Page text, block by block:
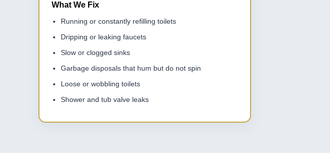
What We Fix
Running or constantly refilling toilets
Dripping or leaking faucets
Slow or clogged sinks
Garbage disposals that hum but do not spin
Loose or wobbling toilets
Shower and tub valve leaks